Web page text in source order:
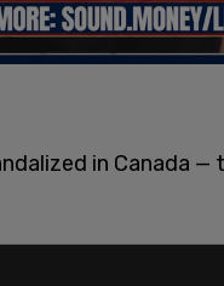
in Canada —